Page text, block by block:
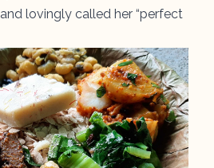
lovingly called her “perfect